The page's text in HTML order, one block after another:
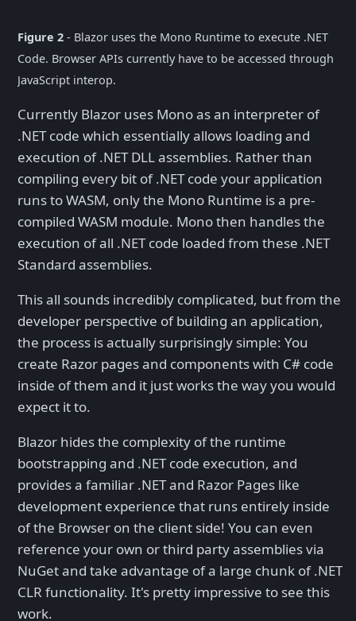
Figure 2 - Blazor uses the Mono Runtime to execute .NET
Code. Browser APIs currently have to be accessed through
JavaScript interop.
Currently Blazor uses Mono as an interpreter of
.NET code which essentially allows loading and
execution of .NET DLL assemblies. Rather than
compiling every bit of .NET code your application
runs to WASM, only the Mono Runtime is a pre-
compiled WASM module. Mono then handles the
execution of all .NET code loaded from these .NET
Standard assemblies.
This all sounds incredibly complicated, but from the
developer perspective of building an application,
the process is actually surprisingly simple: You
create Razor pages and components with C# code
inside of them and it just works the way you would
expect it to.
Blazor hides the complexity of the runtime
bootstrapping and .NET code execution, and
provides a familiar .NET and Razor Pages like
development experience that runs entirely inside
of the Browser on the client side! You can even
reference your own or third party assemblies via
NuGet and take advantage of a large chunk of .NET
CLR functionality. It's pretty impressive to see this
work.